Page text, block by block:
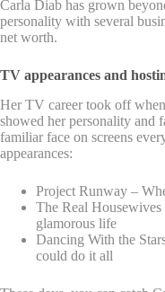
Carla Diab has grown
personality with several
net worth.
TV appearances and
Her TV career took off
showed her personality and
familiar face on screens
appearances:
Project Runway –
The Real
glamorous life
Dancing With the
could do it all